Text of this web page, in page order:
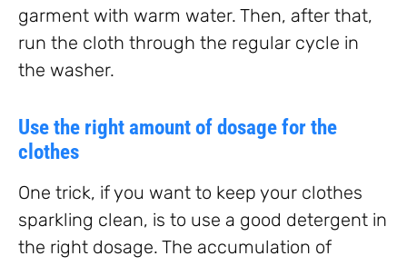
garment with warm water. Then, after that,
run the cloth through the regular cycle in
the washer.
Use the right amount of dosage for the
clothes
One trick, if you want to keep your clothes
sparkling clean, is to use a good detergent in
the right dosage. The accumulation of